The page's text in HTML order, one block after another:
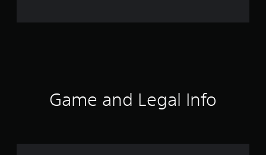
i
Game and Legal Info